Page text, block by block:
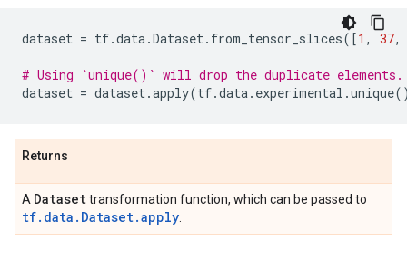
dataset = tf.data.Dataset. from_tensor_slices([1 , 37,
# Using `unique()` will drop the duplicate elements.
dataset = dataset.apply(tf.data. experimental .unique
Returns
A Datasettransformation function, which can be passed to
tf.data.Dataset.apply